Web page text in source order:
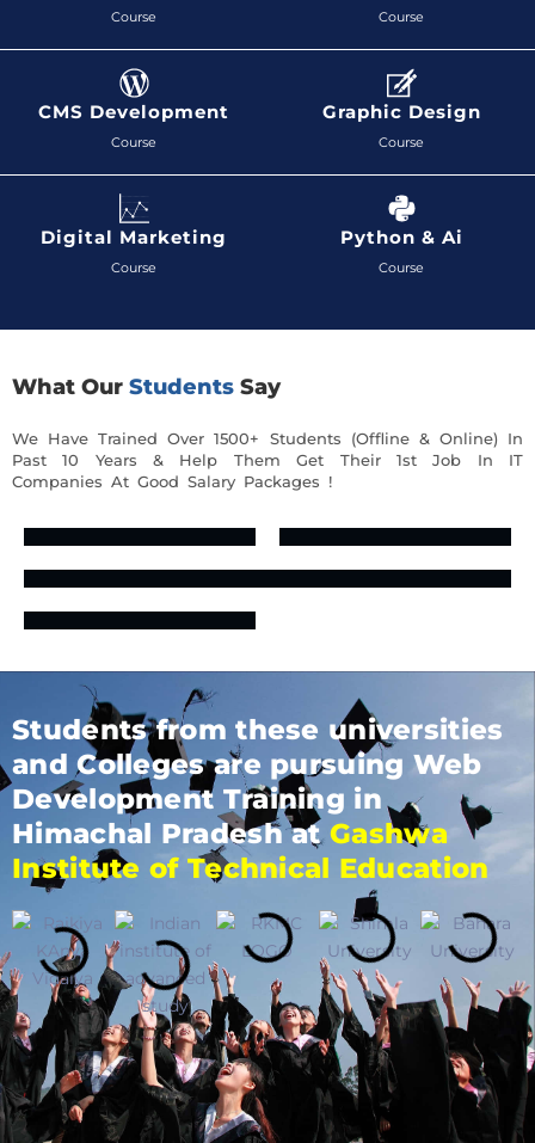
Course Course
CMS Development
Course
Graphic Design
Course
Digital Marketing
Course
Python & Ai
Course
What Our Students Say
We Have Trained Over 1500+ Students (Offline & Online) In
Past 10 Years & Help Them Get Their 1st Job In IT
Companies At Good Salary Packages !
Students from these universities
and Colleges are pursuing Web
Development Training in
Himachal Pradesh atGashwa
Institute of Technical Education